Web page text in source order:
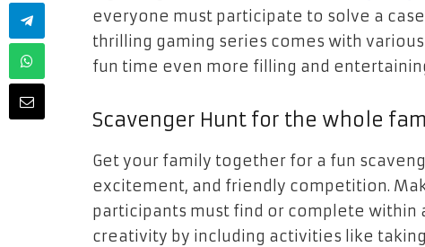
everyone must participate to solve a
thrilling gaming series comes with
fun time even more filling and
Scavenger Hunt for the whole
Get your family together for a fun
excitement, and friendly competition.
participants must find or complete within
creativity by including activities like